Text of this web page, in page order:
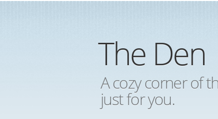
The Den
A cozy corner of
just for you.